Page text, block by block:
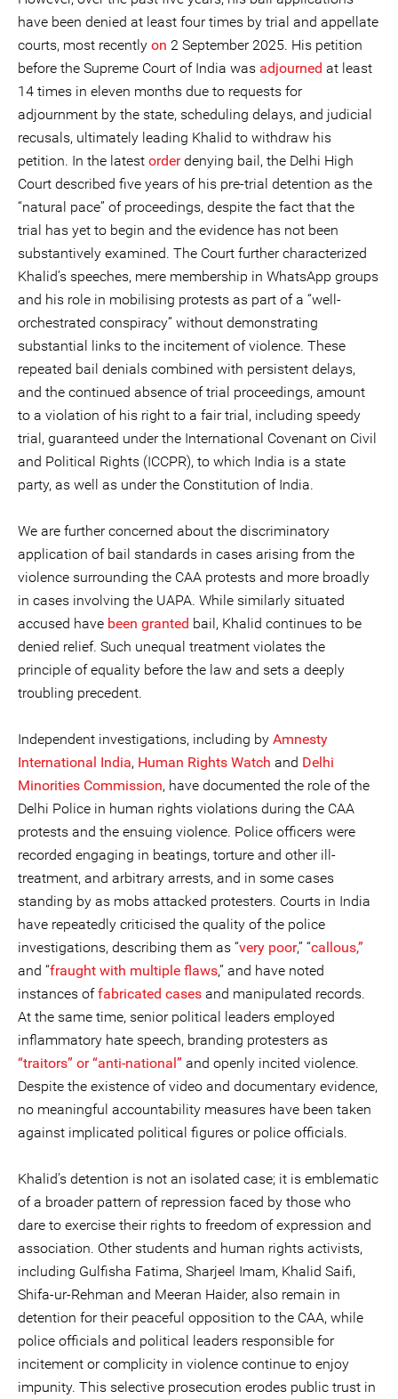
have been denied at least four times by trial and appellate
courts, most recently on 2 September 2025. His petition
before the Supreme Court of India was adjourned at least
14 times in eleven months due to requests for
adjournment by the state, scheduling delays, and judicial
recusals, ultimately leading Khalid to withdraw his
petition. In the latest orderdenying bail, the Delhi High
Court described five years of his pre-trial detention as the
“natural pace” of proceedings, despite the fact that the
trial has yet to begin and the evidence has not been
substantively examined. The Court further characterized
Khalid’s speeches, mere membership in WhatsApp groups
and his role in mobilising protests as part of a “well-
orchestrated conspiracy” without demonstrating
substantial links to the incitement of violence. These
repeated bail denials combined with persistent delays,
and the continued absence of trial proceedings, amount
to a violation of his right to a fair trial, including speedy
trial, guaranteed under the International Covenant on Civil
and Political Rights (ICCPR), to which India is a state
party, as well as under the Constitution of India.
We are further concerned about the discriminatory
application of bail standards in cases arising from the
violence surrounding the CAA protests and more broadly
in cases involving the UAPA. While similarly situated
accused have been granted bail, Khalid continues to be
denied relief. Such unequal treatment violates the
principle of equality before the law and sets a deeply
troubling precedent.
Independent investigations, including by Amnesty
International India, Human Rights Watch and Delhi
Minorities Commission, have documented the role of the
Delhi Police in human rights violations during the CAA
protests and the ensuing violence. Police officers were
recorded engaging in beatings, torture and other ill-
treatment, and arbitrary arrests, and in some cases
standing by as mobs attacked protesters. Courts in India
have repeatedly criticised the quality of the police
investigations, describing them as “very poor,” “callous,”
and “fraught with multiple flaws,” and have noted
instances offabricated cases and manipulated records.
At the same time, senior political leaders employed
inflammatory hate speech, branding protesters as
“traitors” or “anti-national” and openly incited violence.
Despite the existence of video and documentary evidence,
no meaningful accountability measures have been taken
against implicated political figures or police officials.
Khalid’s detention is not an isolated case; it is emblematic
of a broader pattern of repression faced by those who
dare to exercise their rights to freedom of expression and
association. Other students and human rights activists,
including Gulfisha Fatima, Sharjeel Imam, Khalid Saifi,
Shifa-ur-Rehman and Meeran Haider, also remain in
detention for their peaceful opposition to the CAA, while
police officials and political leaders responsible for
incitement or complicity in violence continue to enjoy
impunity. This selective prosecution erodes public trust in